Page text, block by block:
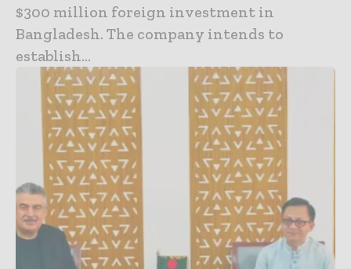
$300 million foreign investment in
Bangladesh. The company intends to
establish...